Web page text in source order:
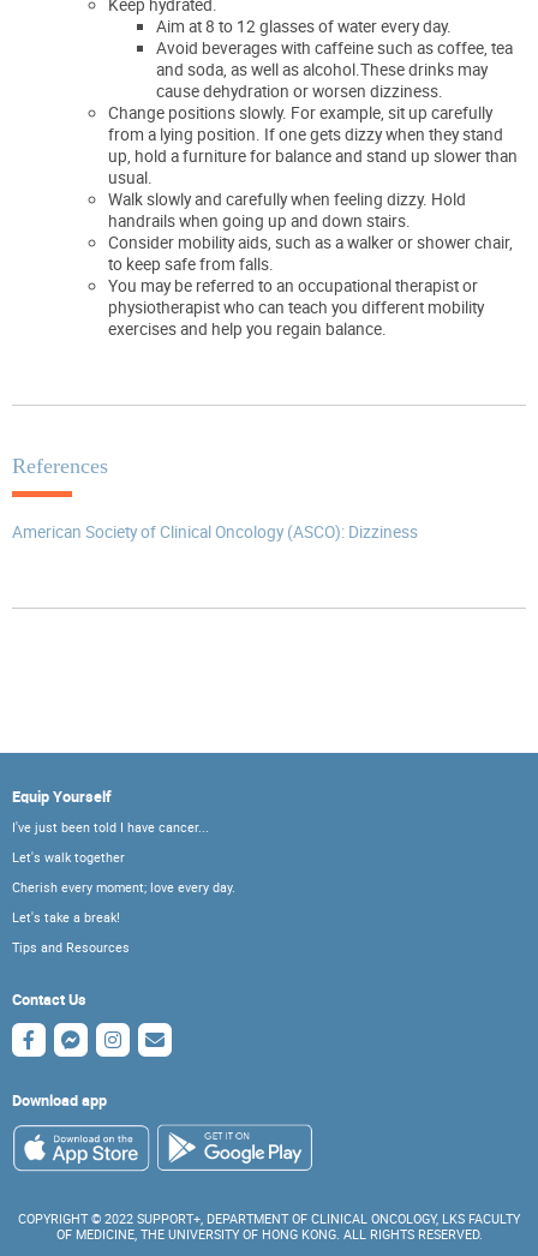
Keep hydrated.
Aim at 8 to 12 glasses of water every day.
Avoid beverages with caffeine such as coffee, tea
and soda, as well as alcohol.These drinks may
cause dehydration or worsen dizziness.
Change positions slowly. For example, sit up carefully
from a lying position. If one gets dizzy when they stand
up, hold a furniture for balance and stand up slower than
usual.
Walk slowly and carefully when feeling dizzy. Hold
handrails when going up and down stairs.
Consider mobility aids, such as a walker or shower chair,
to keep safe from falls.
You may be referred to an occupational therapist or
physiotherapist who can teach you different mobility
exercises and help you regain balance.
References
American Society of Clinical Oncology (ASCO): Dizziness
Equip Yourself
I've just been told I have cancer...
Let's walk together
Cherish every moment; love every day.
Let's take a break!
Tips and Resources
Contact Us
Download app
COPYRIGHT © 2022 SUPPORT+, DEPARTMENT OF CLINICAL ONCOLOGY, LKS FACULTY
OF MEDICINE, THE UNIVERSITY OF HONG KONG. ALL RIGHTS RESERVED.